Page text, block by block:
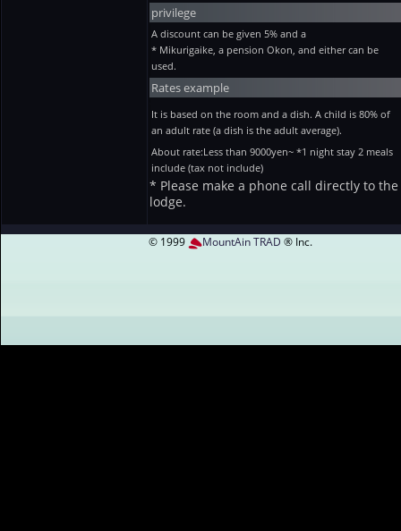
privilege
A discount can be given 5% and a
* Mikurigaike, a pension Okon, and either can be
used.
Rates example
It is based on the room and a dish. A child is 80% of
an adult rate (a dish is the adult average).
About rate:Less than 9000yen~ *1 night stay 2 meals
include (tax not include)
* Please make a phone call directly to the
lodge.
© 1999 MountAin TRAD ® Inc.